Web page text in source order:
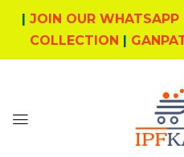
| JOIN OUR WHATSAPP
COLLECTION |